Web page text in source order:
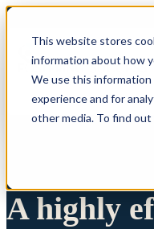
This website stores
information about how
We use this
experience and for
other media. To find
A highly